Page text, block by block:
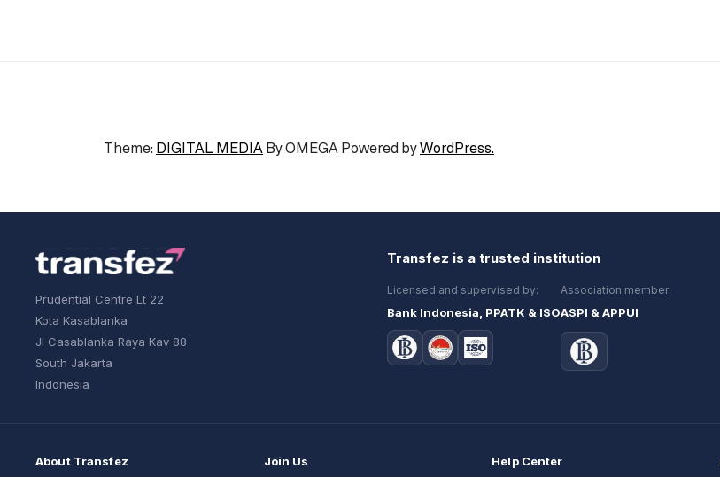
Theme: DIGITAL MEDIAByOMEGAPowered byWordPress.
Prudential Centre Lt 22
Kota Kasablanka
Jl Casablanka Raya Kav 88
South Jakarta
Indonesia
Transfez is a trusted institution
Licensed and supervised by:
Bank Indonesia, PPATK & ISO
Association member:
ASPI & APPUI
About Transfez Join Us Help Center